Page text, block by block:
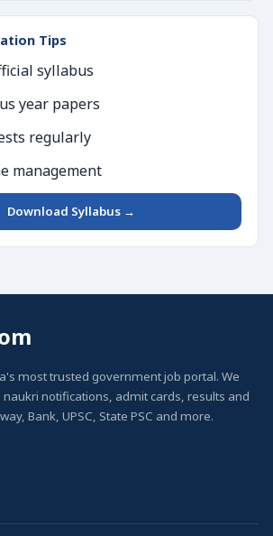
Tips
syllabus
year papers
regularly
management
Download Syllabus →
most trusted government job portal. We
notifications, admit cards, results and
Bank, UPSC, State PSC and more.